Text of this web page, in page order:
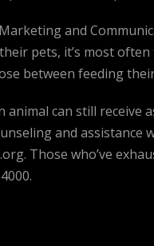
and
pets, it’s most
between feeding
can still receive
and assistance
Those who’ve